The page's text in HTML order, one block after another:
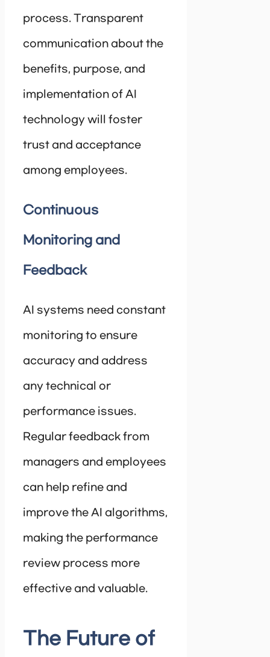
process. Transparent
communication about the
benefits, purpose, and
implementation of AI
technology will foster
trust and acceptance
among employees.
Continuous
Monitoring and
Feedback
AI systems need constant
monitoring to ensure
accuracy and address
any technical or
performance issues.
Regular feedback from
managers and employees
can help refine and
improve the AI algorithms,
making the performance
review process more
effective and valuable.
The Future of